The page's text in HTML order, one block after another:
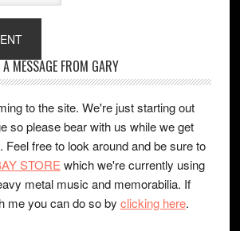
A MESSAGE FROM GARY
to the site. We're just starting out
so please bear with us while we get
Feel free to look around and be sure to
STORE which we're currently using
metal music and memorabilia. If
me you can do so by clicking here.